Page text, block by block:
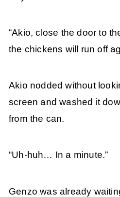
“Akio, close the door to
the chickens will run off
Akio nodded without
screen and washed it
from the can.
“Uh-huh… In a minute.”
Genzo was already